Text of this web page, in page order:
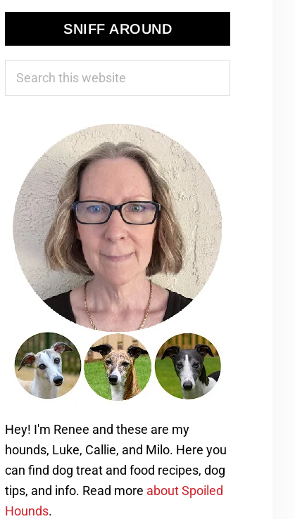
SNIFF AROUND
Hey! I'm Renee and these are my
hounds, Luke, Callie, and Milo. Here you
can find dog treat and food recipes, dog
tips, and info. Read more about Spoiled
Hounds.